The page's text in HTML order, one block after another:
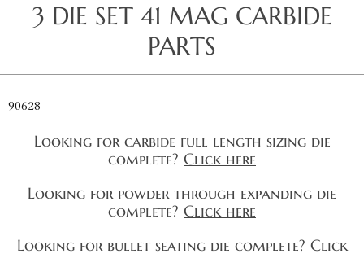
3 DIE SET 41 MAG CARBIDE
PARTS
90628
Looking for carbide full length sizing die
complete? Click here
Looking for powder through expanding die
complete? Click here
Looking for bullet seating die complete? Click